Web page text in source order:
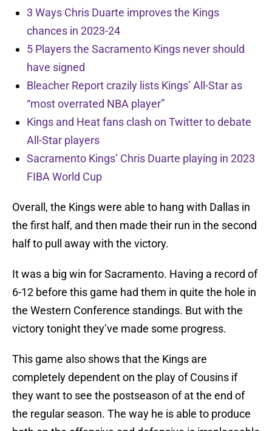
3 Ways Chris Duarte improves the Kings
chances in 2023-24
5 Players the Sacramento Kings never should
have signed
Bleacher Report crazily lists Kings’ All-Star as
“most overrated NBA player”
Kings and Heat fans clash on Twitter to debate
All-Star players
Sacramento Kings’ Chris Duarte playing in 2023
FIBA World Cup
Overall, the Kings were able to hang with Dallas in
the first half, and then made their run in the second
half to pull away with the victory.
It was a big win for Sacramento. Having a record of
6-12 before this game had them in quite the hole in
the Western Conference standings. But with the
victory tonight they’ve made some progress.
This game also shows that the Kings are
completely dependent on the play of Cousins if
they want to see the postseason of at the end of
the regular season. The way he is able to produce